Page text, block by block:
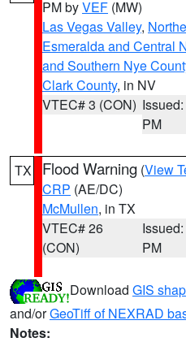
PM byVEF (MW)
Las Vegas Valley,
Esmeralda and Central
and Southern Nye
Clark County, in NV
VTEC# 3 (CON)
PM
TX Flood Warning (View
CRP (AE/DC)
McMullen, in TX
VTEC# 26
(CON)
PM
Download GIS
and/orGeoTiff of NEXRAD
Notes: